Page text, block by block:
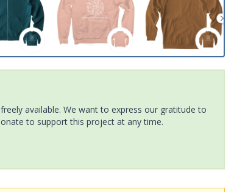
available. We want to express our gratitude to
to support this project at any time.